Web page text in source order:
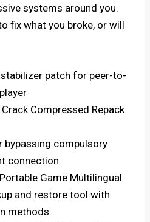
systems around you.
fix what you broke, or will
patch for peer-to-
Crack Compressed Repack
bypassing compulsory
connection
Game Multilingual
and restore tool with
methods